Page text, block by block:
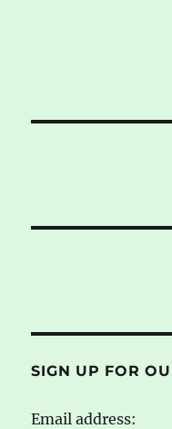
SIGN UP FOR
Email address: